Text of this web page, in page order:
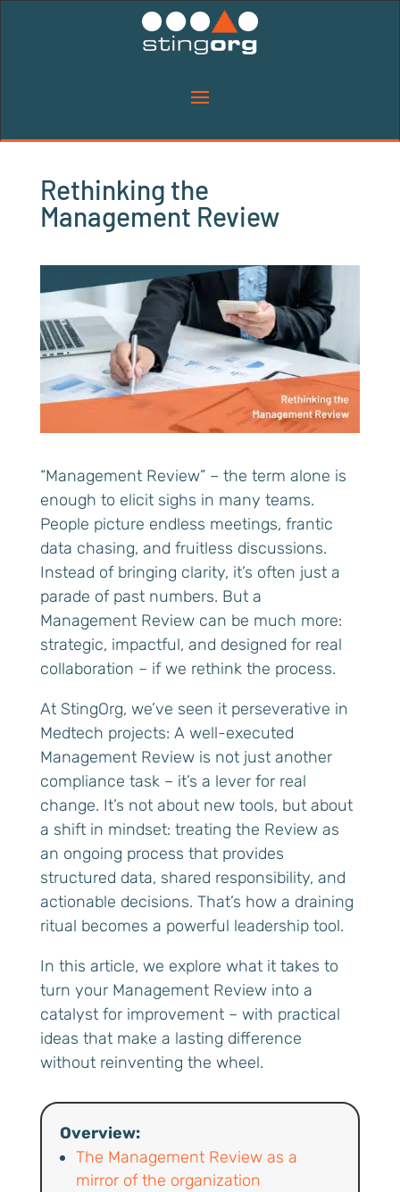
Rethinking the
Management Review
“Management Review” – the term alone is
enough to elicit sighs in many teams.
People picture endless meetings, frantic
data chasing, and fruitless discussions.
Instead of bringing clarity, it’s often just a
parade of past numbers. But a
Management Review can be much more:
strategic, impactful, and designed for real
collaboration – if we rethink the process.
At StingOrg, we’ve seen it perseverative in
Medtech projects: A well-executed
Management Review is not just another
compliance task – it’s a lever for real
change. It’s not about new tools, but about
a shift in mindset: treating the Review as
an ongoing process that provides
structured data, shared responsibility, and
actionable decisions. That’s how a draining
ritual becomes a powerful leadership tool.
In this article, we explore what it takes to
turn your Management Review into a
catalyst for improvement – with practical
ideas that make a lasting difference
without reinventing the wheel.
Overview:
The Management Review as a
mirror of the organization